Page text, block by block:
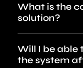
What is the
solution?
Will I be able
the system